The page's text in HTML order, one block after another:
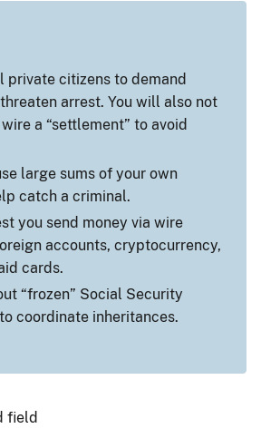
private citizens to demand
arrest. You will also not
a “settlement” to avoid
large sums of your own
catch a criminal.
you send money via wire
accounts, cryptocurrency,
cards.
“frozen” Social Security
coordinate inheritances.
field